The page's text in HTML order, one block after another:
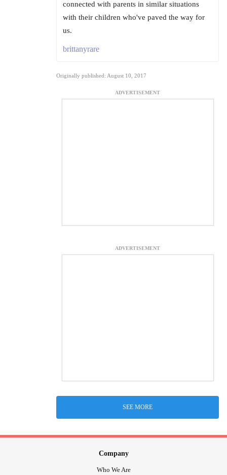
connected with parents in similar situations
with their children who've paved the way for
us.
brittanyrare
Originally published: August 10, 2017
ADVERTISEMENT
ADVERTISEMENT
SEE MORE
Company
Who We Are